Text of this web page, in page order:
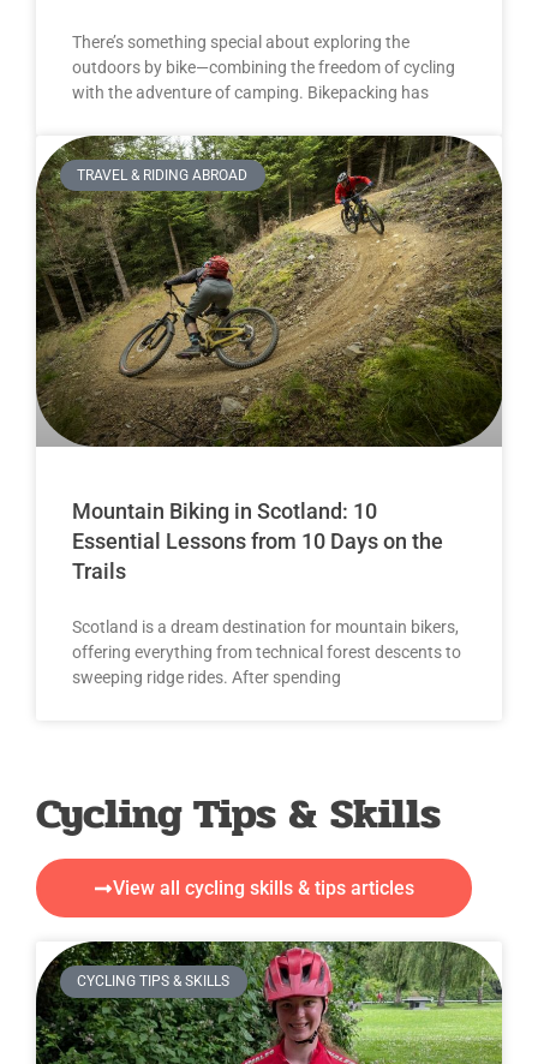
There’s something special about exploring the
outdoors by bike—combining the freedom of cycling
with the adventure of camping. Bikepacking has
TRAVEL & RIDING ABROAD
Mountain Biking in Scotland: 10
Essential Lessons from 10 Days on the
Trails
Scotland is a dream destination for mountain bikers,
offering everything from technical forest descents to
sweeping ridge rides. After spending
Cycling Tips & Skills
View all cycling skills & tips articles
CYCLING TIPS & SKILLS